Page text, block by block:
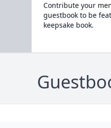
Contribute your
guestbook to be
keepsake book.